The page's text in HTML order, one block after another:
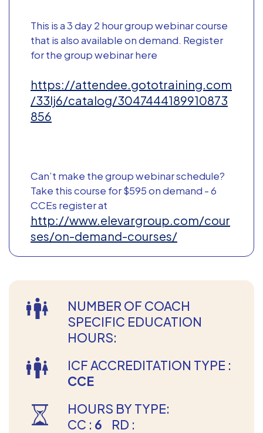
This is a 3 day 2 hour group webinar course
that is also available on demand. Register
for the group webinar here
https://attendee.gototraining.com
/33lj6/catalog/3047444189910873
856
Can’t make the group webinar schedule?
Take this course for $595 on demand - 6
CCEs register at
http://www.elevargroup.com/cour
ses/on-demand-courses/
NUMBER OF COACH
SPECIFIC EDUCATION
HOURS:
ICF ACCREDITATION TYPE :
CCE
HOURS BY TYPE:
CC : 6 RD :